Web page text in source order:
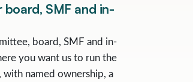
SMF and in-
board, SMF and in-
you want us to run the
named ownership, a